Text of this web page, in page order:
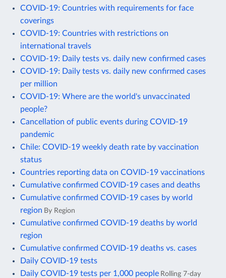
COVID-19: Countries with requirements for face
coverings
COVID-19: Countries with restrictions on
international travels
COVID-19: Daily tests vs. daily new confirmed cases
COVID-19: Daily tests vs. daily new confirmed cases
per million
COVID-19: Where are the world's unvaccinated
people?
Cancellation of public events during COVID-19
pandemic
Chile: COVID-19 weekly death rate by vaccination
status
Countries reporting data on COVID-19 vaccinations
Cumulative confirmed COVID-19 cases and deaths
Cumulative confirmed COVID-19 cases by world
region By Region
Cumulative confirmed COVID-19 deaths by world
region
Cumulative confirmed COVID-19 deaths vs. cases
Daily COVID-19 tests
Daily COVID-19 tests per 1,000 people Rolling 7-day